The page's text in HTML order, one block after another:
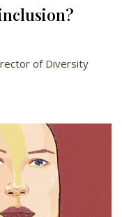
of Diversity